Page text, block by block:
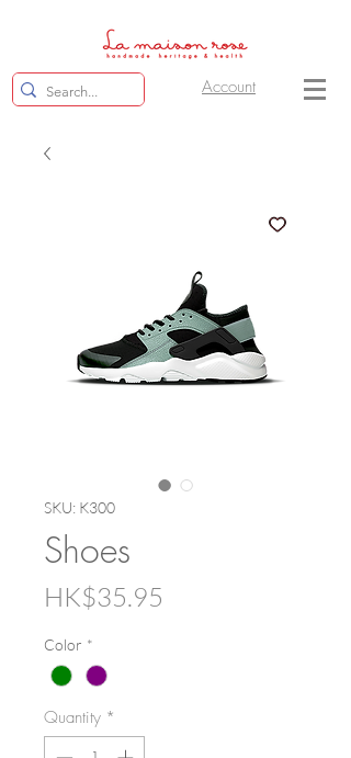
Account
SKU: K300
Shoes
HK$35.95
Color *
Quantity *